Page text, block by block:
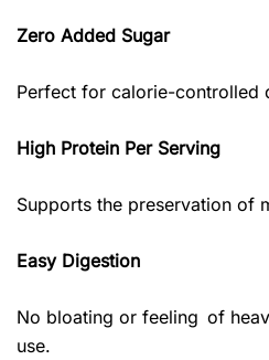
Zero Added Sugar
Perfect for calorie-controlled
High Protein Per Serving
Supports the preservation of
Easy Digestion
No bloating or feeling of
use.